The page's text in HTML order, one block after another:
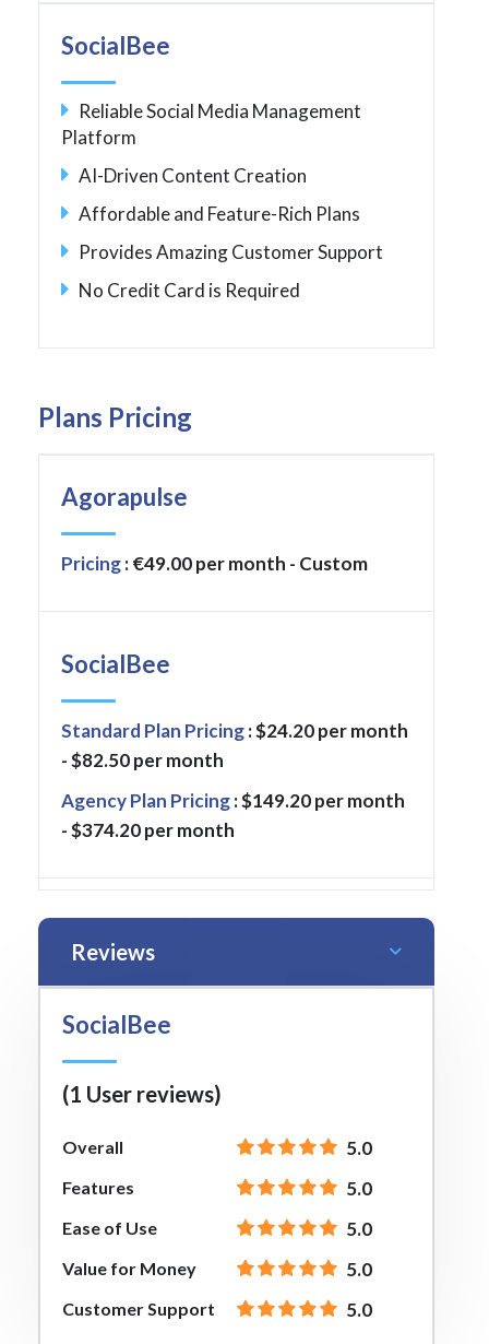
SocialBee
Reliable Social Media Management
Platform
AI-Driven Content Creation
Affordable and Feature-Rich Plans
Provides Amazing Customer Support
No Credit Card is Required
Plans Pricing
Agorapulse
Pricing: €49.00 per month - Custom
SocialBee
Standard Plan Pricing: $24.20 per month
- $82.50 per month
Agency Plan Pricing: $149.20 per month
- $374.20 per month
Reviews
SocialBee
(1 User reviews)
Overall 5.0
Features 5.0
Ease of Use 5.0
Value for Money 5.0
Customer Support 5.0